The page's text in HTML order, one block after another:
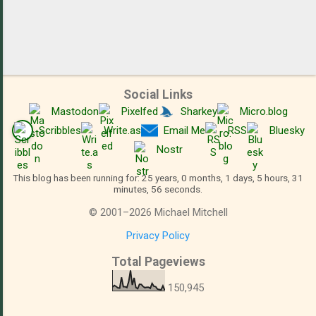
Social Links
Mastodon Pixelfed Sharkey
Micro.blog
Scribbles
Write.as Email Me RSS
Bluesky
Nostr
This blog has been running for: 25 years, 0 months, 1 days, 5 hours, 31
minutes, 57 seconds.
© 2001 –2026 Michael Mitchell
Privacy Policy
Total Pageviews
150,945